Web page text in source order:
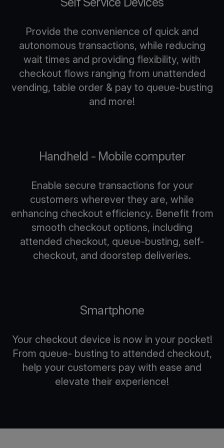
Provide the convenience of quick and
autonomous transactions, while reducing
wait times and providing flexibility, with
checkout flows ranging from unattended
vending, table order & pay to queue-busting
and more!
Handheld - Mobile computer
Enable secure transactions for your
customers wherever they are, while
enhancing checkout efficiency. Benefit from
smooth checkout options, including
attended checkout, queue-busting, self-
checkout, and doorstep deliveries.
Smartphone
Your checkout device is now in your pocket!
From queue- busting to attended checkout,
help your customers pay with ease and
elevate their experience!